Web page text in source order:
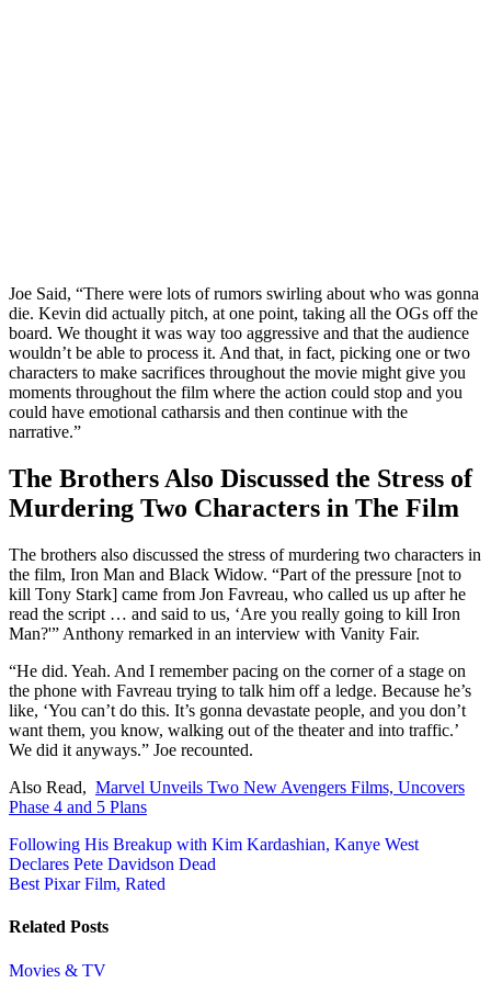
Joe Said, “There were lots of rumors swirling about who was gonna
die. Kevin did actually pitch, at one point, taking all the OGs off the
board. We thought it was way too aggressive and that the audience
wouldn’t be able to process it. And that, in fact, picking one or two
characters to make sacrifices throughout the movie might give you
moments throughout the film where the action could stop and you
could have emotional catharsis and then continue with the
narrative.”
The Brothers Also Discussed the Stress of
Murdering Two Characters in The Film
The brothers also discussed the stress of murdering two characters in
the film, Iron Man and Black Widow. “Part of the pressure [not to
kill Tony Stark] came from Jon Favreau, who called us up after he
read the script … and said to us, ‘Are you really going to kill Iron
Man?'” Anthony remarked in an interview with Vanity Fair.
“He did. Yeah. And I remember pacing on the corner of a stage on
the phone with Favreau trying to talk him off a ledge. Because he’s
like, ‘You can’t do this. It’s gonna devastate people, and you don’t
want them, you know, walking out of the theater and into traffic.’
We did it anyways.” Joe recounted.
Also Read, Marvel Unveils Two New Avengers Films, Uncovers
Phase 4 and 5 Plans
Post
navigation
Following His Breakup with Kim Kardashian, Kanye West
Declares Pete Davidson Dead
Best Pixar Film, Rated
Related Posts
Movies & TV